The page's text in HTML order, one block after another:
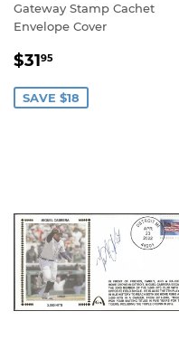
Gateway Stamp Cachet
Envelope Cover
SALE
$3195
SAVE $18